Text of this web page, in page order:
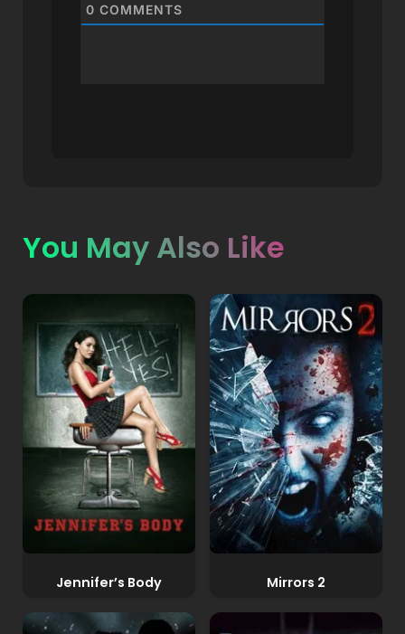
0 COMMENTS
You May Also Like
Jennifer’s Body Mirrors 2